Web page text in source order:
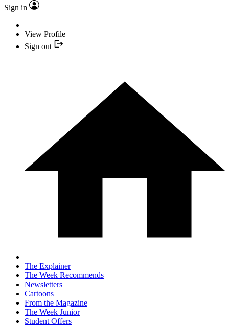
Sign in
View Profile
Sign out
The Explainer
The Week Recommends
Newsletters
Cartoons
From the Magazine
The Week Junior
Student Offers